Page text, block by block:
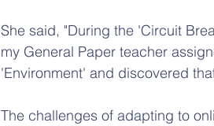
She said, "During the 'Circuit
my General Paper teacher
'Environment' and discovered
The challenges of adapting to